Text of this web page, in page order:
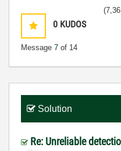
0 KUDOS
Message 7 of 14
Solution
Re: Unreliable